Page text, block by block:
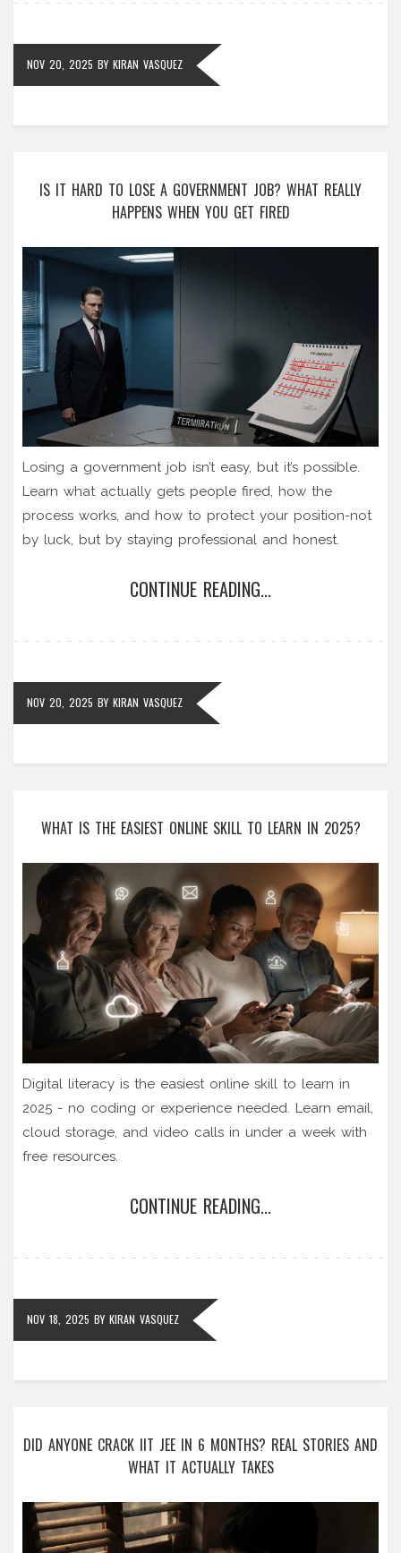
NOV 20, 2025 BY KIRAN VASQUEZ
IS IT HARD TO LOSE A GOVERNMENT JOB? WHAT REALLY
HAPPENS WHEN YOU GET FIRED
Losing a government job isn’t easy, but it’s possible.
Learn what actually gets people fired, how the
process works, and how to protect your position-not
by luck, but by staying professional and honest.
CONTINUE READING...
NOV 20, 2025 BY KIRAN VASQUEZ
WHAT IS THE EASIEST ONLINE SKILL TO LEARN IN 2025?
Digital literacy is the easiest online skill to learn in
2025 - no coding or experience needed. Learn email,
cloud storage, and video calls in under a week with
free resources.
CONTINUE READING...
NOV 18, 2025 BY KIRAN VASQUEZ
DID ANYONE CRACK IIT JEE IN 6 MONTHS? REAL STORIES AND
WHAT IT ACTUALLY TAKES